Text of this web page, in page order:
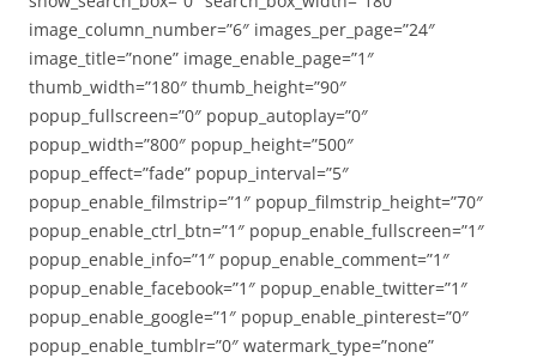
image_column_number=”6″ images_per_page=”24″
image_title=”none” image_enable_page=”1″
thumb_width=”180″ thumb_height=”90″
popup_fullscreen=”0″ popup_autoplay=”0″
popup_width=”800″ popup_height=”500″
popup_effect=”fade” popup_interval=”5″
popup_enable_filmstrip=”1″ popup_filmstrip_height=”70″
popup_enable_ctrl_btn=”1″ popup_enable_fullscreen=”1″
popup_enable_info=”1″ popup_enable_comment=”1″
popup_enable_facebook=”1″ popup_enable_twitter=”1″
popup_enable_google=”1″ popup_enable_pinterest=”0″
popup_enable_tumblr=”0″ watermark_type=”none”